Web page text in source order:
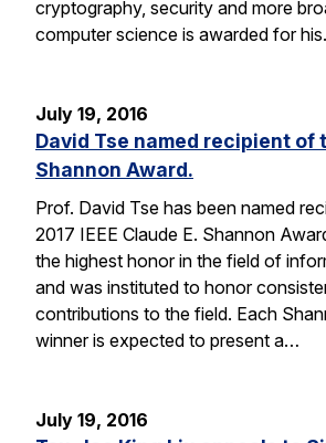
cryptography, security and more
computer science is awarded for
July 19, 2016
David Tse named recipient of
Shannon Award.
Prof. David Tse has been named
2017 IEEE Claude E. Shannon
the highest honor in the field of
and was instituted to honor
contributions to the field. Each
winner is expected to present a…
July 19, 2016